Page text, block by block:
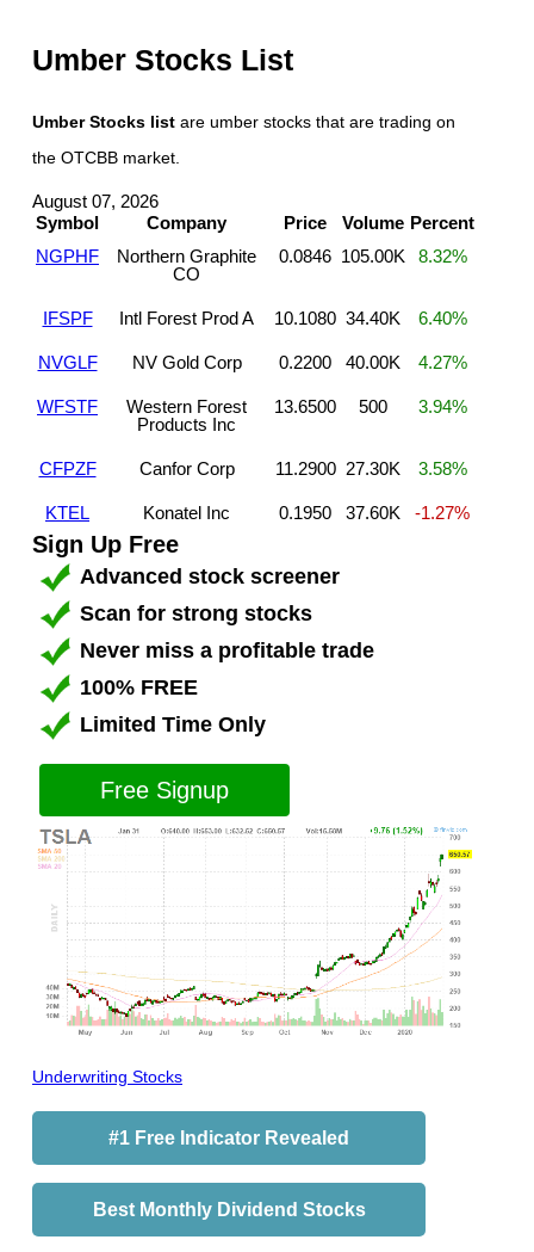
Umber Stocks List
Umber Stocks list are umber stocks that are trading on
the OTCBB market.
August 07, 2026
Symbol
Company Price Volume Percent
NGPHF
Northern Graphite
CO
0.0846 105.00K 8.32%
IFSPF Intl Forest Prod A 10.1080 34.40K 6.40%
NVGLF NV Gold Corp 0.2200 40.00K 4.27%
WFSTF
Western Forest
Products Inc
13.6500 500 3.94%
CFPZF Canfor Corp 11.2900 27.30K 3.58%
KTEL Konatel Inc 0.1950 37.60K -1.27%
Sign Up Free
Advanced stock screener
Scan for strong stocks
Never miss a profitable trade
100% FREE
Limited Time Only
Free Signup
Underwriting Stocks
#1 Free Indicator Revealed
Best Monthly Dividend Stocks